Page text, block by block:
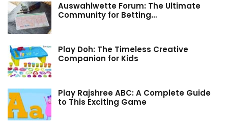
Auswahlwette Forum: The Ultimate
Community for Betting…
Play Doh: The Timeless Creative
Companion for Kids
Play Rajshree ABC: A Complete Guide
to This Exciting Game